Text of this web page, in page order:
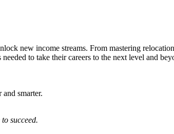
new income streams. From mastering
to take their careers to the next level and
smarter.
succeed.